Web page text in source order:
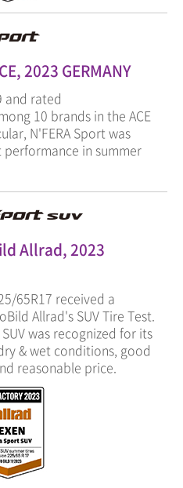
2023 GERMANY
and rated
10 brands in the ACE
N'FERA Sport was
in summer
Allrad, 2023
65R17 received a
Allrad's SUV Tire Test.
was recognized for its
& wet conditions, good
reasonable price.